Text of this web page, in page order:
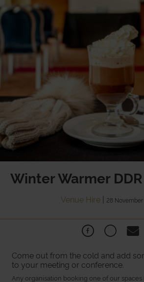
Winter Warmer
Venue Hire | 28
Come out from the cold and add
to your meeting or conference.
Any organisation booking one of our